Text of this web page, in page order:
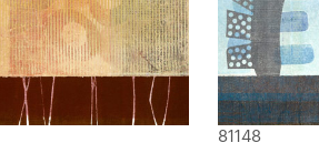
81148